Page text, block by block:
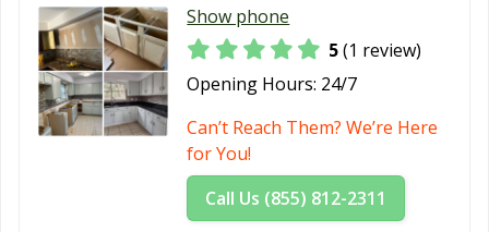
Show phone
5(1 review)
Opening Hours: 24/7
Can’t Reach Them? We’re Here
for You!
Call Us (855) 812-2311